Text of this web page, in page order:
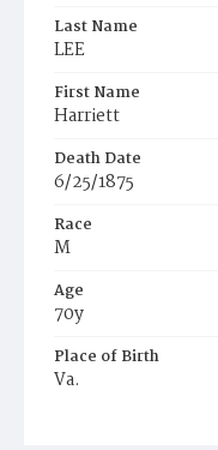
Last Name
LEE
First Name
Harriett
Death Date
6/25/1875
Race
M
Age
70y
Place of Birth
Va.